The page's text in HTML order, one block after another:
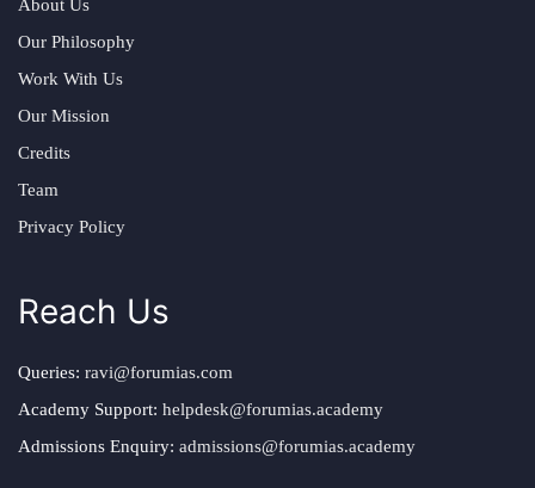
About Us
Our Philosophy
Work With Us
Our Mission
Credits
Team
Privacy Policy
Reach Us
Queries: ravi@forumias.com
Academy Support: helpdesk@forumias.academy
Admissions Enquiry: admissions@forumias.academy